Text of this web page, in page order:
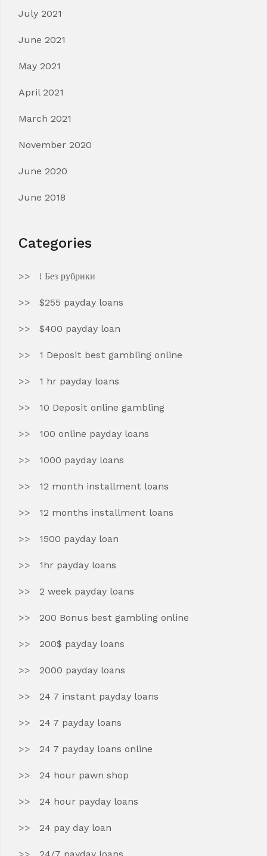
July 2021
June 2021
May 2021
April 2021
March 2021
November 2020
June 2020
June 2018
Categories
! Без рубрики
$255 payday loans
$400 payday loan
1 Deposit best gambling online
1 hr payday loans
10 Deposit online gambling
100 online payday loans
1000 payday loans
12 month installment loans
12 months installment loans
1500 payday loan
1hr payday loans
2 week payday loans
200 Bonus best gambling online
200$ payday loans
2000 payday loans
24 7 instant payday loans
24 7 payday loans
24 7 payday loans online
24 hour pawn shop
24 hour payday loans
24 pay day loan